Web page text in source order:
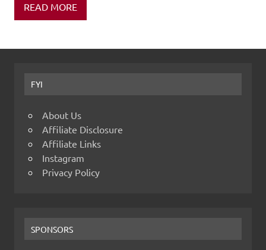
READ MORE
FYI
About Us
Affiliate Disclosure
Affiliate Links
Instagram
Privacy Policy
SPONSORS